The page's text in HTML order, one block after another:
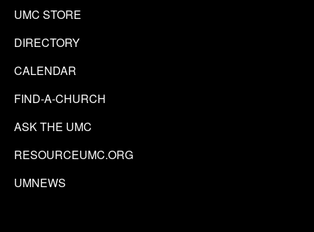
UMC STORE
DIRECTORY
CALENDAR
FIND-A-CHURCH
ASK THE UMC
RESOURCEUMC.ORG
UMNEWS